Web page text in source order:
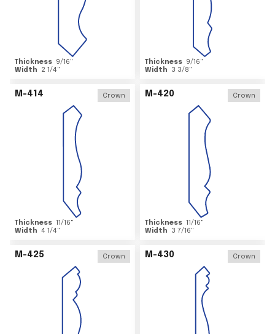
Thickness 9/16"
Width
2 1/4"
Thickness 9/16"
Width
3 3/8"
M-414 Crown
Thickness 11/16"
Width 4 1/4"
M-420 Crown
Thickness 11/16"
Width
3 7/16"
M-425 Crown M-430 Crown